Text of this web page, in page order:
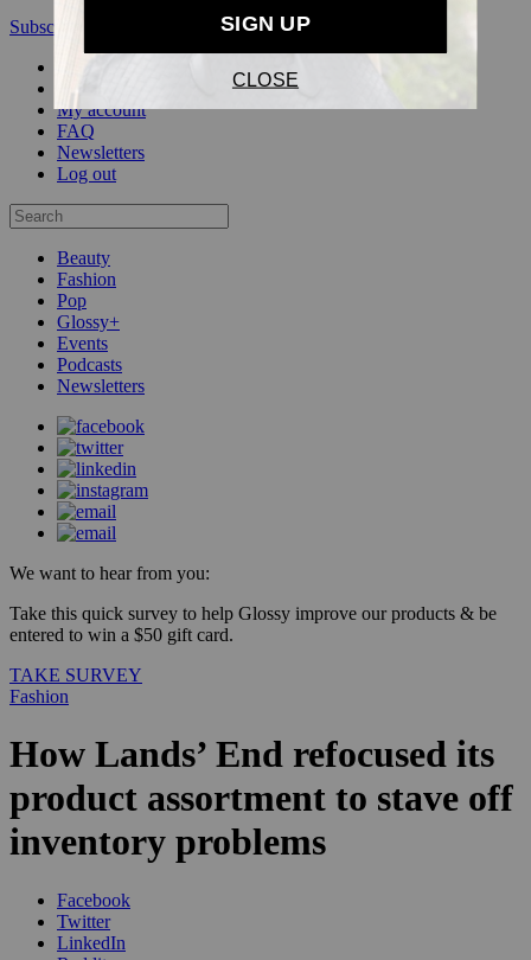
Subscribe
My account
FAQ
Newsletters
Log out
Beauty
Fashion
Pop
Glossy+
Events
Podcasts
Newsletters
We want to hear from you:
Take this quick survey to help Glossy improve our products & be
entered to win a $50 gift card.
TAKE SURVEY
Fashion
How Lands’ End refocused its
product assortment to stave off
inventory problems
Facebook
Twitter
LinkedIn